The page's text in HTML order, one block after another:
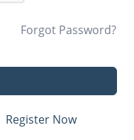
Forgot Password?
Register Now